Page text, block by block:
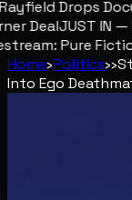
Drops
DealJUST IN —
Pure
Home›Politics››
Into Ego